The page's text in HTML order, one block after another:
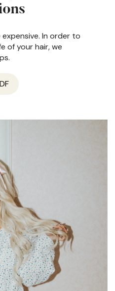
In order to
of your hair, we